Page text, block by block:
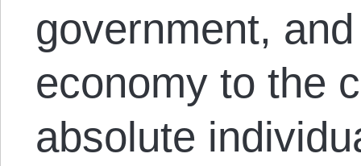
government,
economy to the
absolute